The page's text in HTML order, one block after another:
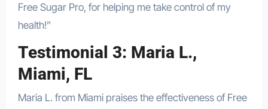
Free Sugar Pro, for helping me take control of my
health!”
Testimonial 3: Maria L.,
Miami, FL
Maria L. from Miami praises the effectiveness of Free